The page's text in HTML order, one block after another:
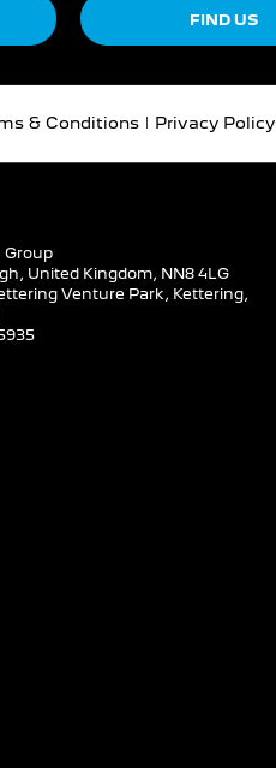
FIND US
& Conditions Privacy Policy
United Kingdom, NN8 4LG
Venture Park, Kettering,